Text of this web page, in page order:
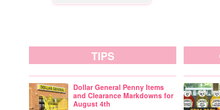
TIPS
Dollar General Penny Items
and Clearance Markdowns for
August 4th